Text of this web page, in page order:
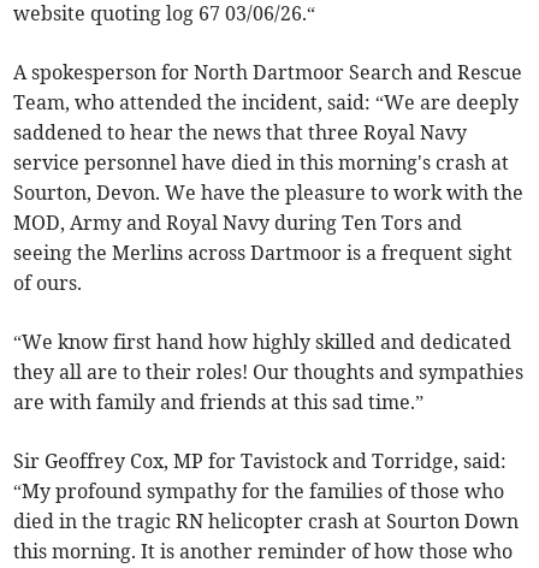
website quoting log 67 03/06/26.“
A spokesperson for North Dartmoor Search and Rescue
Team, who attended the incident, said: “We are deeply
saddened to hear the news that three Royal Navy
service personnel have died in this morning's crash at
Sourton, Devon. We have the pleasure to work with the
MOD, Army and Royal Navy during Ten Tors and
seeing the Merlins across Dartmoor is a frequent sight
of ours.
“We know first hand how highly skilled and dedicated
they all are to their roles! Our thoughts and sympathies
are with family and friends at this sad time.”
Sir Geoffrey Cox, MP for Tavistock and Torridge, said:
“My profound sympathy for the families of those who
died in the tragic RN helicopter crash at Sourton Down
this morning. It is another reminder of how those who